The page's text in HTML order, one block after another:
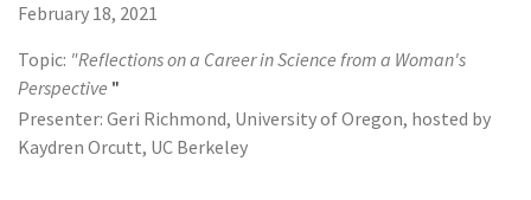
February 18, 2021
Topic: "Reflections on a Career in Science from a Woman's
Perspective "
Presenter: Geri Richmond, University of Oregon, hosted by
Kaydren Orcutt, UC Berkeley